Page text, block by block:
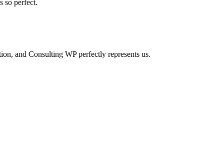
so perfect.
and Consulting WP perfectly represents us.